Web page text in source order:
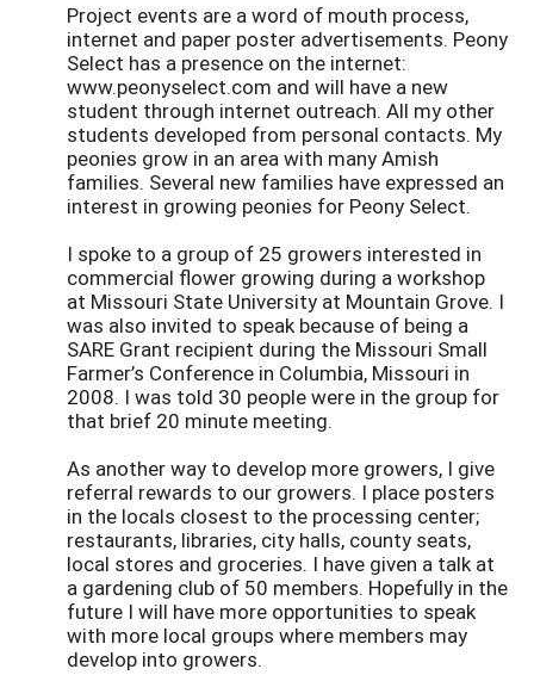
Project events are a word of mouth process,
internet and paper poster advertisements. Peony
Select has a presence on the internet:
www.peonyselect.com and will have a new
student through internet outreach. All my other
students developed from personal contacts. My
peonies grow in an area with many Amish
families. Several new families have expressed an
interest in growing peonies for Peony Select.
I spoke to a group of 25 growers interested in
commercial flower growing during a workshop
at Missouri State University at Mountain Grove. I
was also invited to speak because of being a
SARE Grant recipient during the Missouri Small
Farmer’s Conference in Columbia, Missouri in
2008. I was told 30 people were in the group for
that brief 20 minute meeting.
As another way to develop more growers, I give
referral rewards to our growers. I place posters
in the locals closest to the processing center;
restaurants, libraries, city halls, county seats,
local stores and groceries. I have given a talk at
a gardening club of 50 members. Hopefully in the
future I will have more opportunities to speak
with more local groups where members may
develop into growers.